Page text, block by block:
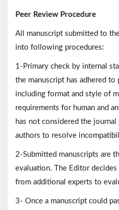
Peer Review Procedure
All manuscript submitted to
into following procedures:
1-Primary check by internal
the manuscript has adhered
including format and style of
requirements for human and
has not considered the
authors to resolve
2-Submitted manuscripts are
evaluation. The Editor
from additional experts to
3- Once a manuscript could